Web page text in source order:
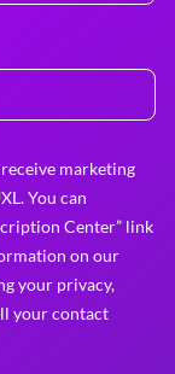
marketing
You can
Center” link
on our
your privacy,
your contact